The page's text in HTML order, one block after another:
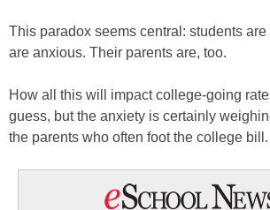
This paradox seems central: students
are anxious. Their parents are, too.
How all this will impact college-going
guess, but the anxiety is certainly
the parents who often foot the college bill.